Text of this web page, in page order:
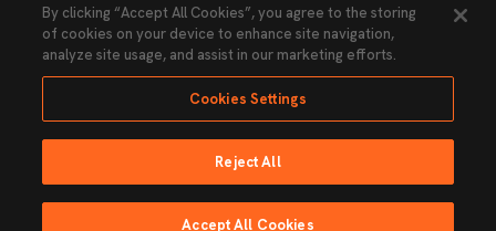
Cookies Settings Contacts Press
Transparency Law Privacy Policy Accessibility
Ninguna parte de esta página puede ser reproducida sin el permiso del Valencia
By clicking “Accept All Cookies”, you agree to the storing
of cookies on your device to enhance site navigation,
analyze site usage, and assist in our marketing efforts.
Cookies Settings
Reject All
Accept All Cookies